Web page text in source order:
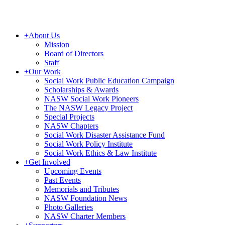
+About Us
Mission
Board of Directors
Staff
+Our Work
Social Work Public Education Campaign
Scholarships & Awards
NASW Social Work Pioneers
The NASW Legacy Project
Special Projects
NASW Chapters
Social Work Disaster Assistance Fund
Social Work Policy Institute
Social Work Ethics & Law Institute
+Get Involved
Upcoming Events
Past Events
Memorials and Tributes
NASW Foundation News
Photo Galleries
NASW Charter Members